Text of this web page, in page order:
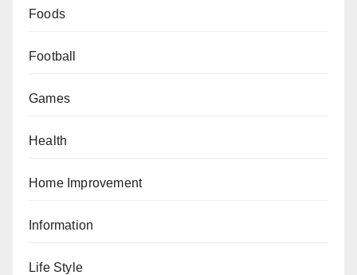
Foods
Football
Games
Health
Home Improvement
Information
Life Style